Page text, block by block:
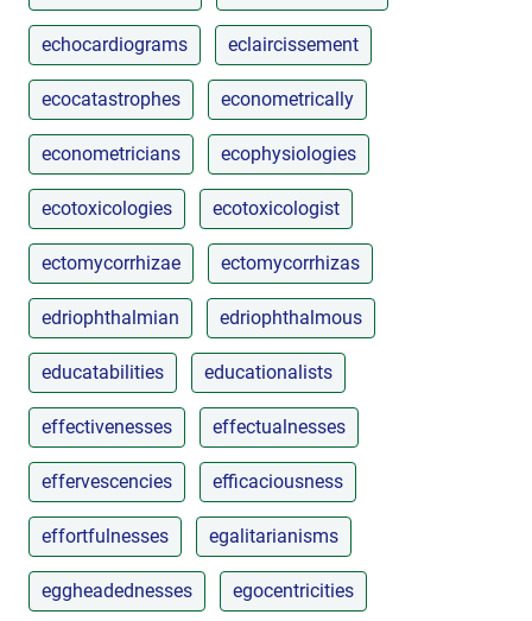
echocardiograms eclaircissement
ecocatastrophes econometrically
econometricians ecophysiologies
ecotoxicologies ecotoxicologist
ectomycorrhizae ectomycorrhizas
edriophthalmian edriophthalmous
educatabilities educationalists
effectivenesses effectualnesses
effervescencies efficaciousness
effortfulnesses egalitarianisms
eggheadednesses egocentricities